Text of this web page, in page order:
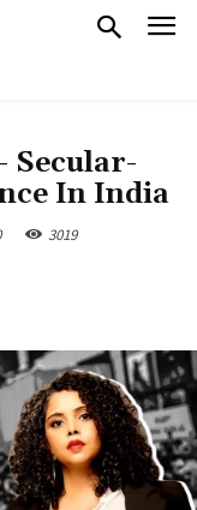
Secular-
In India
3019